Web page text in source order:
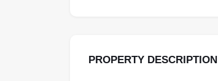
PROPERTY DESCRIPTION